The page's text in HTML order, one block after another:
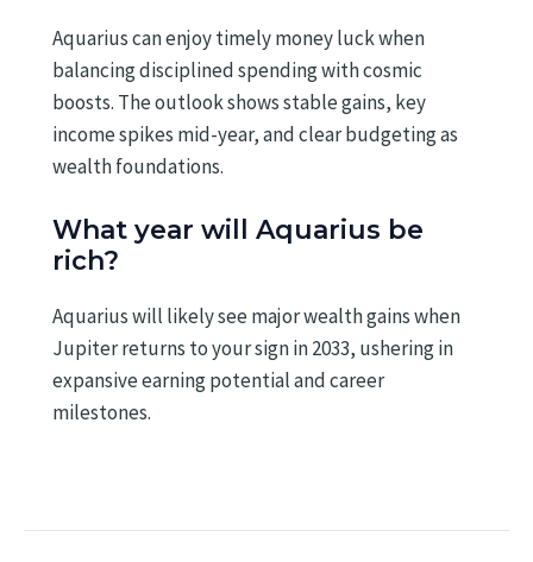
Aquarius can enjoy timely money luck when
balancing disciplined spending with cosmic
boosts. The outlook shows stable gains, key
income spikes mid-year, and clear budgeting as
wealth foundations.
What year will Aquarius be
rich?
Aquarius will likely see major wealth gains when
Jupiter returns to your sign in 2033, ushering in
expansive earning potential and career
milestones.